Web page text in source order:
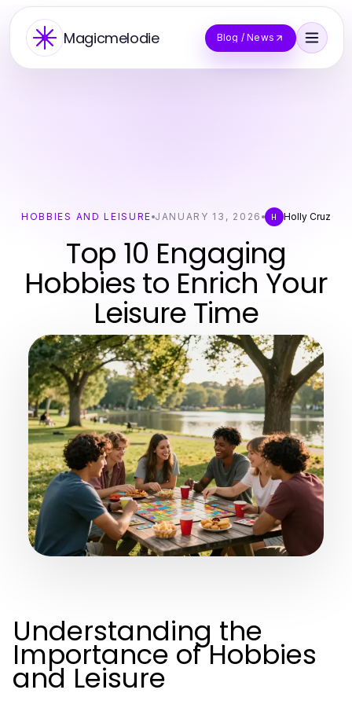
Magicmelodie Blog / News
HOBBIES AND LEISURE JANUARY 13, 2026 H Holly Cruz
Top 10 Engaging
Hobbies to Enrich Your
Leisure Time
Understanding the
Importance of Hobbies
and Leisure